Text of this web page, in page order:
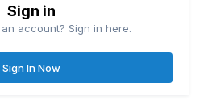
Sign in
account? Sign in here.
Sign In Now